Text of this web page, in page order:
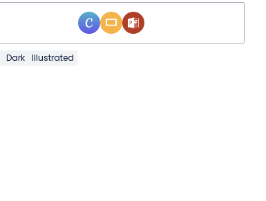
Dark Illustrated